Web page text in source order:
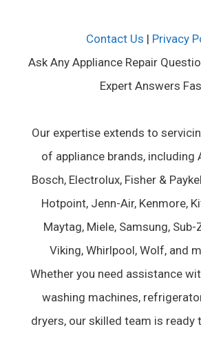
Contact Us | Privacy
Ask Any Appliance Repair
Expert Answers
Our expertise extends to
of appliance brands, including
Bosch, Electrolux, Fisher &
Hotpoint, Jenn-Air, Kenmore,
Maytag, Miele, Samsung, Sub-
Viking, Whirlpool, Wolf, and
Whether you need assistance
washing machines,
dryers, our skilled team is